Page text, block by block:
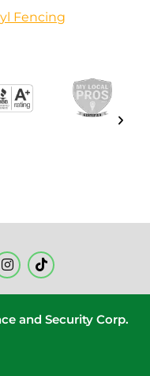
Fencing
and Security Corp.